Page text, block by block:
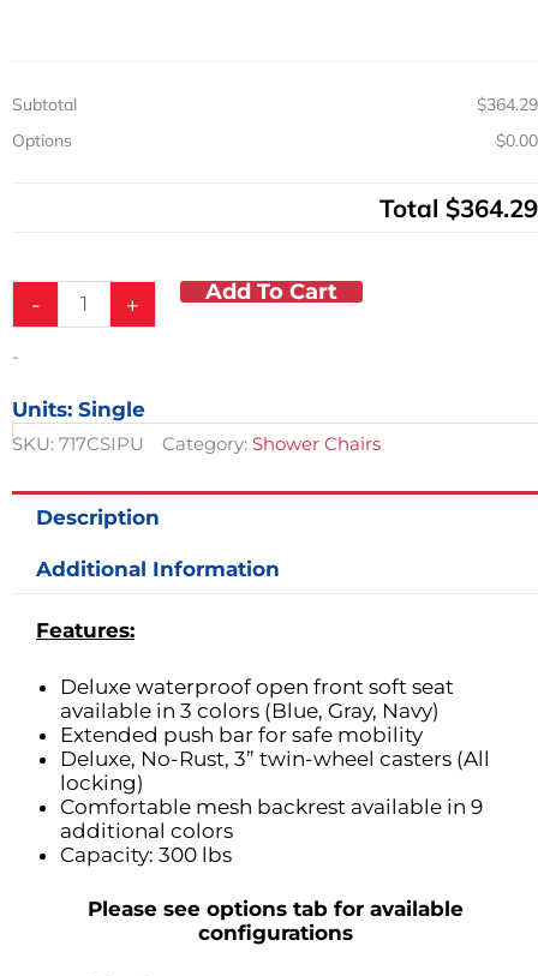
Subtotal
$364.29
Options
$0.00
Total $364.29
- + Add To Cart
-
Units: Single
SKU: 717CSIPU Category: Shower Chairs
Description
Additional Information
Features:
Deluxe waterproof open front soft seat
available in 3 colors (Blue, Gray, Navy)
Extended push bar for safe mobility
Deluxe, No-Rust, 3” twin-wheel casters (All
locking)
Comfortable mesh backrest available in 9
additional colors
Capacity: 300 lbs
Please see options tab for available
configurations